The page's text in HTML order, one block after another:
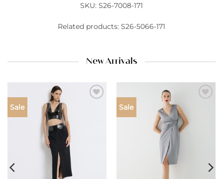
SKU: S26-7008-171
Related products: S26-5066-171
New Arrivals
Sale Sale